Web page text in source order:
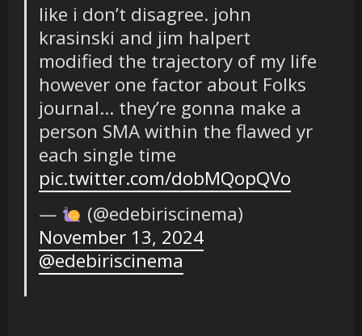
like i don’t disagree. john
krasinski and jim halpert
modified the trajectory of my life
however one factor about Folks
journal… they’re gonna make a
person SMA within the flawed yr
each single time
pic.twitter.com/dobMQopQVo
—
(@edebiriscinema)
November 13, 2024
@edebiriscinema